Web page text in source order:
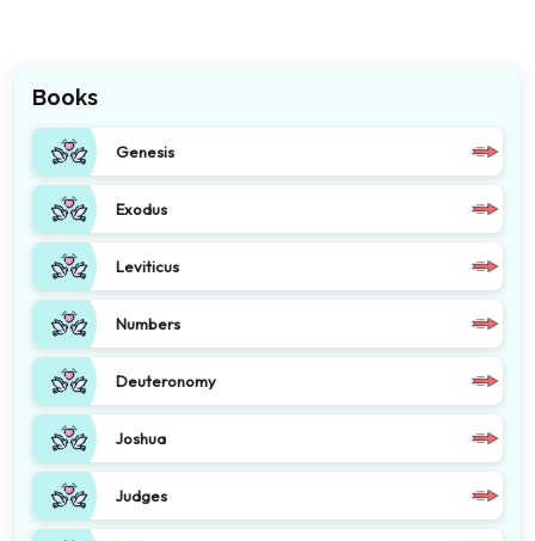
Books
Genesis
Exodus
Leviticus
Numbers
Deuteronomy
Joshua
Judges